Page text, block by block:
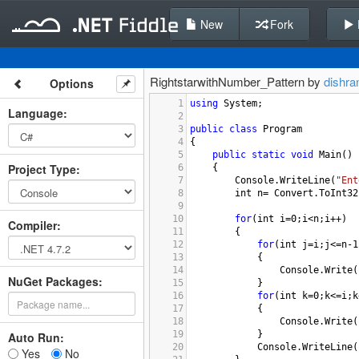
New Fork
Options
Language:
Project Type:
Compiler:
NuGet Packages:
Auto Run:
Yes
No
RightstarwithNumber_Pattern by
1 using System;
2
3
public class
Program
4
{
5
public static void Main()
6
{
7
Console.WriteLine(
8
int n= Convert .ToInt32
9
10
for( int i=0; i<n; i++)
11
{
12
for( int j=i; j<=n-1
13
{
14
Console.Write(
15
}
16
for( int k=0; k<=i; k
17
{
18
Console.Write(
19
}
20
Console.WriteLine